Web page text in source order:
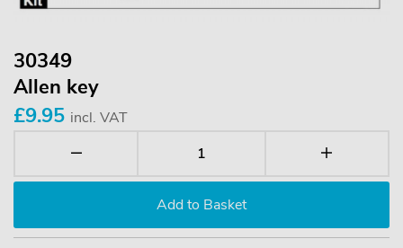
30349
Allen key
£9.95 incl. VAT